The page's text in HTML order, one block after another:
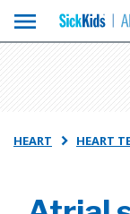
menu
HEART  HEART